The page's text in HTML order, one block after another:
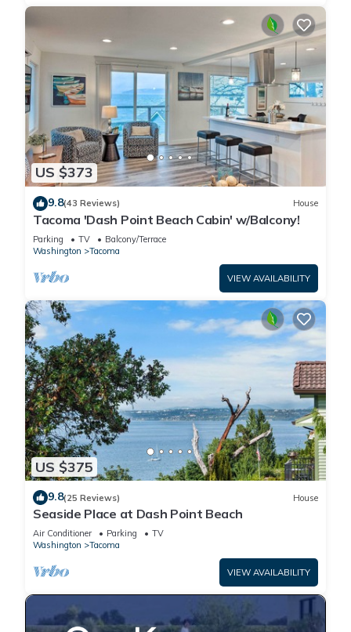
US $373
9.8(43 Reviews) House
Tacoma 'Dash Point Beach Cabin' w/Balcony!
Parking TV
Balcony/Terrace
Washington
Tacoma
VIEW AVAILABILITY
US $375
9.8(25 Reviews) House
Seaside Place at Dash Point Beach
Air Conditioner Parking
TV
Washington
Tacoma
VIEW AVAILABILITY